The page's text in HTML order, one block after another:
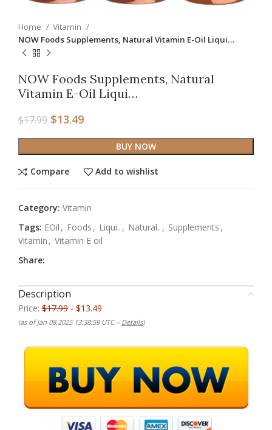
Home
Vitamin
NOW Foods Supplements, Natural Vitamin E-Oil Liqui…
NOW Foods Supplements, Natural
Vitamin E-Oil Liqui…
$17.99 $13.49
BUY NOW
Compare Add to wishlist
Category: Vitamin
Tags: EOil , Foods , Liqui.. , Natural.. , Supplements ,
Vitamin , Vitamin E oil
Share:
Description
Price: $17.99 - $13.49
(as of Jan 08,2025 13:38:59 UTC – Details)